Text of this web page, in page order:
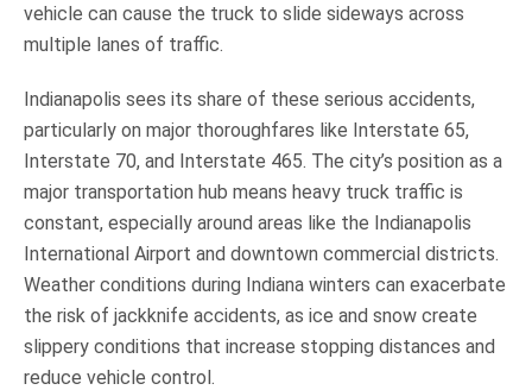
vehicle can cause the truck to slide sideways across
multiple lanes of traffic.
Indianapolis sees its share of these serious accidents,
particularly on major thoroughfares like Interstate 65,
Interstate 70, and Interstate 465. The city’s position as a
major transportation hub means heavy truck traffic is
constant, especially around areas like the Indianapolis
International Airport and downtown commercial districts.
Weather conditions during Indiana winters can exacerbate
the risk of jackknife accidents, as ice and snow create
slippery conditions that increase stopping distances and
reduce vehicle control.